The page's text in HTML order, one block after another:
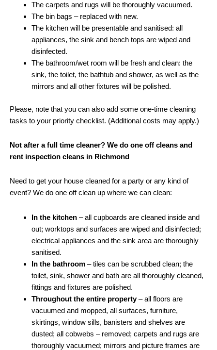
The carpets and rugs will be thoroughly vacuumed.
The bin bags – replaced with new.
The kitchen will be presentable and sanitised: all
appliances, the sink and bench tops are wiped and
disinfected.
The bathroom/wet room will be fresh and clean: the
sink, the toilet, the bathtub and shower, as well as the
mirrors and all other fixtures will be polished.
Please, note that you can also add some one-time cleaning
tasks to your priority checklist. (Additional costs may apply.)
Not after a full time cleaner? We do one off cleans and
rent inspection cleans in Richmond
Need to get your house cleaned for a party or any kind of
event? We do one off clean up where we can clean:
In the kitchen – all cupboards are cleaned inside and
out; worktops and surfaces are wiped and disinfected;
electrical appliances and the sink area are thoroughly
sanitised.
In the bathroom – tiles can be scrubbed clean; the
toilet, sink, shower and bath are all thoroughly cleaned,
fittings and fixtures are polished.
Throughout the entire property– all floors are
vacuumed and mopped, all surfaces, furniture,
skirtings, window sills, banisters and shelves are
dusted; all cobwebs – removed; carpets and rugs are
thoroughly vacuumed; mirrors and picture frames are